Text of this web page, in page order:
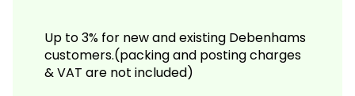
Up to 3% for new and existing Debenhams
customers.(packing and posting charges
& VAT are not included)